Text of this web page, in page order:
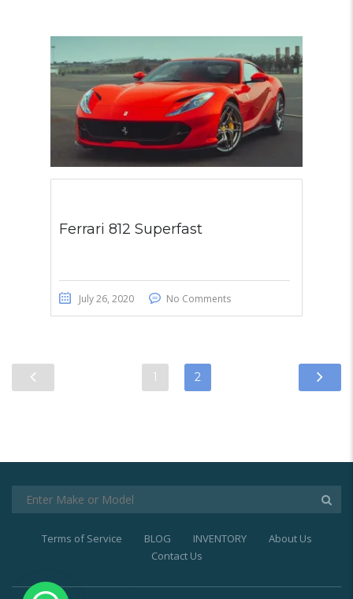
Ferrari 812 Superfast
July 26, 2020 No Comments
1 2
Terms of Service BLOG INVENTORY
About Us
Contact Us